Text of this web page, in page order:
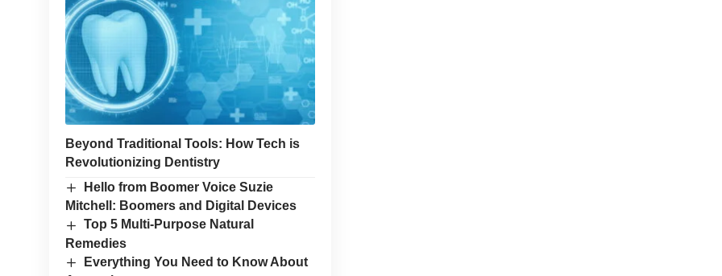
Beyond Traditional Tools: How Tech is
Revolutionizing Dentistry
Hello from Boomer Voice Suzie
Mitchell: Boomers and Digital Devices
Top 5 Multi-Purpose Natural
Remedies
Everything You Need to Know About